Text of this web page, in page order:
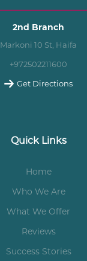
2nd Branch
Markoni 10 St, Haifa
+972502211600
Get Directions
Quick Links
Home
Who We Are
What We Offer
Reviews
Success Stories